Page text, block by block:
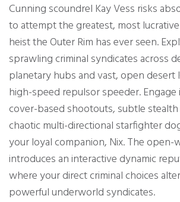
Cunning scoundrel Kay Vess risks
to attempt the greatest, most
heist the Outer Rim has ever seen.
sprawling criminal syndicates across
planetary hubs and vast, open desert
high-speed repulsor speeder. Engage
cover-based shootouts, subtle
chaotic multi-directional starfighter
your loyal companion, Nix. The
introduces an interactive dynamic
where your direct criminal choices
powerful underworld syndicates.